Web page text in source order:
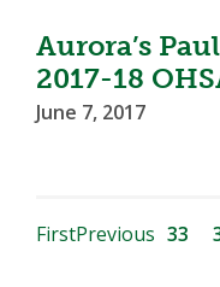
Aurora’s
2017-18
June 7, 2017
FirstPrevious 33